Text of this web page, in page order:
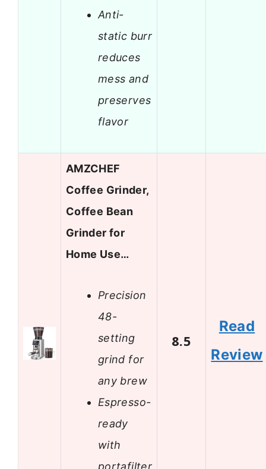
Anti-
static burr
reduces
mess and
preserves
flavor
AMZCHEF
Coffee Grinder,
Coffee Bean
Grinder for
Home Use…
Precision
48-
setting
grind for
any brew
Espresso-
ready
with
portafilter
8.5
Read
Review